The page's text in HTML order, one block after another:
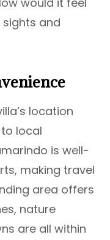
and
location
local
is well-
making travel
area offers
nature
are all within